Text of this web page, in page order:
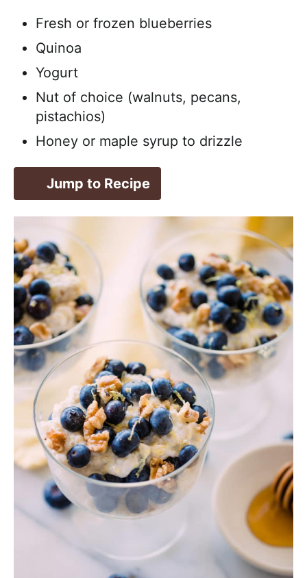
Fresh or frozen blueberries
Quinoa
Yogurt
Nut of choice (walnuts, pecans,
pistachios)
Honey or maple syrup to drizzle
Jump to Recipe